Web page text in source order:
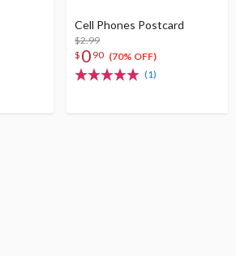
Cell Phones Postcard
$2.99
$ 0 90 (70% OFF)
(1)